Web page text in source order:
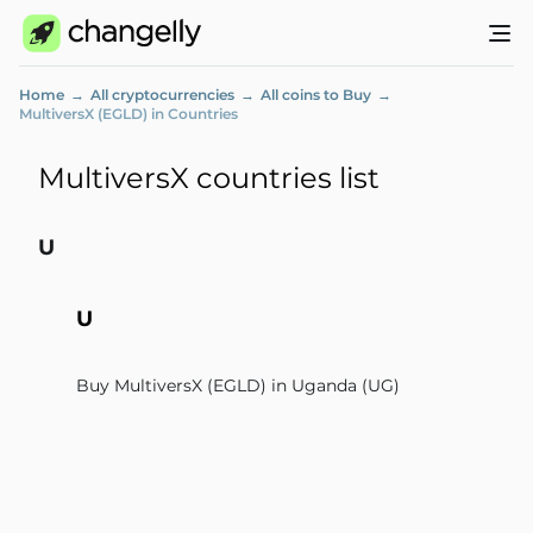
Home All cryptocurrencies
All coins to Buy
MultiversX (EGLD) in Countries
MultiversX countries list
U
U
Buy MultiversX (EGLD) in Uganda (UG)